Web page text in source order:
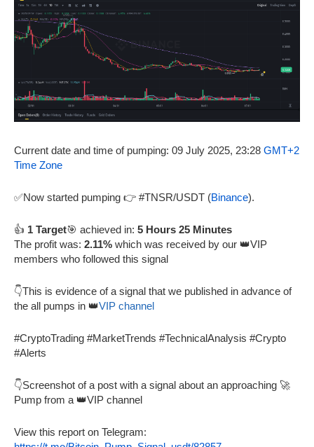
Current date and time of pumping: 09 July 2025, 23:28 GMT+2
Time Zone
✅Now started pumping 👉 #TNSR/USDT (Binance).
👍 1 Target🎯 achieved in: 5 Hours 25 Minutes
The profit was: 2.11% which was received by our 👑VIP
members who followed this signal
👇This is evidence of a signal that we published in advance of
the all pumps in 👑VIP channel
#CryptoTrading #MarketTrends #TechnicalAnalysis #Crypto
#Alerts
👇Screenshot of a post with a signal about an approaching 🚀
Pump from a 👑VIP channel
View this report on Telegram: